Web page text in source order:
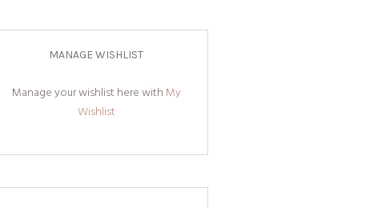
MANAGE WISHLIST
Manage your wishlist here with My
Wishlist